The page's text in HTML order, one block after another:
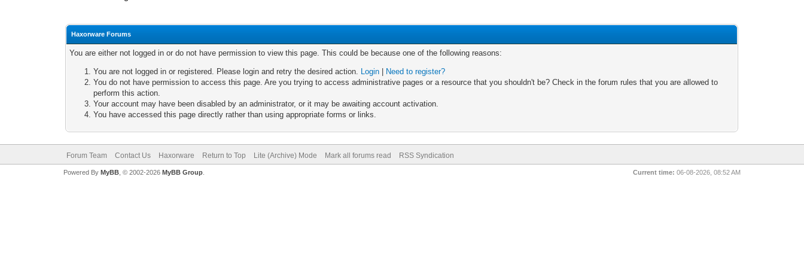
Haxorware Forums
You are either not logged in or do not have permission to view this page. This could be because one of the following reasons:
You are not logged in or registered. Please login and retry the desired action. Login
Need to register?
You do not have permission to access this page. Are you trying to access administrative pages or a resource that you shouldn't be? Check in the forum rules that you are allowed to
perform this action.
Your account may have been disabled by an administrator, or it may be awaiting account activation.
You have accessed this page directly rather than using appropriate forms or links.
Forum Team Contact Us Haxorware Return to Top Lite (Archive) Mode Mark all forums read RSS Syndication
Current time: 06-08-2026, 08:52 AM
Powered By MyBB, © 2002-2026 MyBB Group.